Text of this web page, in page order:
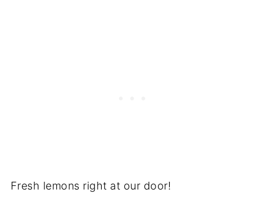
Fresh lemons right at our door!